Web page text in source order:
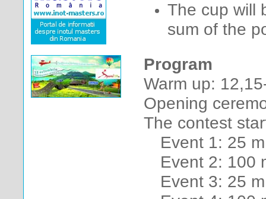
The cup will
sum of the
Program
Warm up:
Opening
The contest
Event 1: 25
Event 2: 100
Event 3: 25